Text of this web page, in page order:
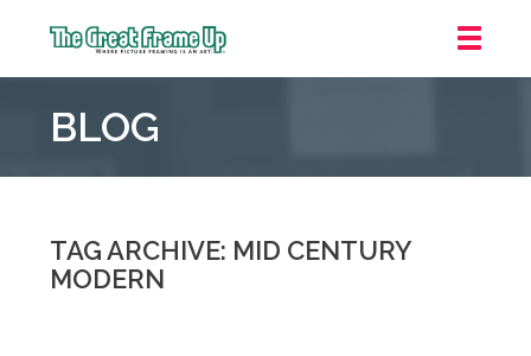
Frame
::
BLOG
TAG ARCHIVE: MID CENTURY
MODERN